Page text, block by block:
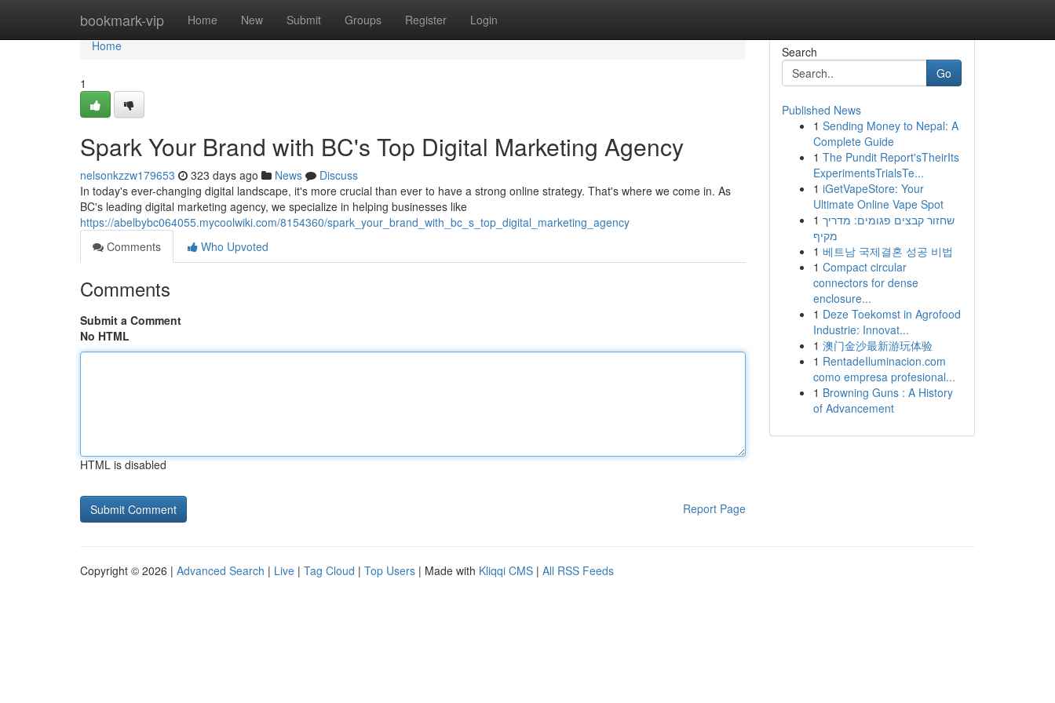
bookmark-vip Home New Submit Groups Register Login
Home
Home
1
Spark Your Brand with BC's Top Digital Marketing Agency
nelsonkzzw179653 323 days ago News
Discuss
In today's ever-changing digital landscape, it's more crucial than ever to have a strong online strategy. That's where we come in. As
BC's leading digital marketing agency, we specialize in helping businesses like
https://abelbybc064055.mycoolwiki.com/8154360/spark_your_brand_with_bc_s_top_digital_marketing_agency
Comments
Who Upvoted
Comments
Submit a Comment
No HTML
HTML is disabled
Report Page
Search
Go
Published News
1 Sending Money to Nepal: A
Complete Guide
1 The Pundit Report'sTheirIts
ExperimentsTrialsTe...
1 iGetVapeStore: Your
Ultimate Online Vape Spot
1 שחזור קבצים פגומים: מדריך
מקיף
1 베트남 국제결혼 성공 비법
1 Compact circular
connectors for dense
enclosure...
1 Deze Toekomst in Agrofood
Industrie: Innovat...
1 澳门金沙最新游玩体验
1 RentadeIluminacion.com
como empresa profesional...
1 Browning Guns : A History
of Advancement
Copyright © 2026 | Advanced Search | Live | Tag Cloud | Top Users | Made with Kliqqi CMS | All RSS Feeds